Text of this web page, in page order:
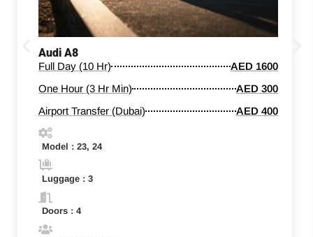
Audi A8
Full Day (10 Hr)
AED 1600
One Hour (3 Hr Min)
AED 300
Airport Transfer (Dubai)
AED 400
Model : 23, 24
Luggage : 3
Doors : 4